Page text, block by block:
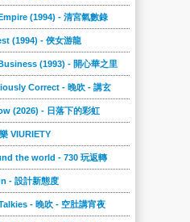
(1994) - 清宮氣數錄
(1994) - 俠女游龍
(1993) - 開心華之里
Correct - 晚吹 - 講玄
(2026) - 日落下的彩虹
VIURIETY
the world - 730 玩返轉
- 設計新態度
- 晚吹 - 空肚講宵夜